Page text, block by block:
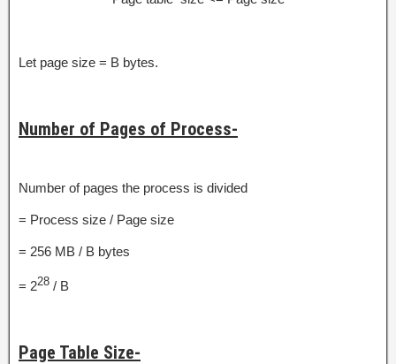
Let page size = B bytes.
Number of Pages of Process-
Number of pages the process is divided
= Process size / Page size
= 256 MB / B bytes
= 228 / B
Page Table Size-